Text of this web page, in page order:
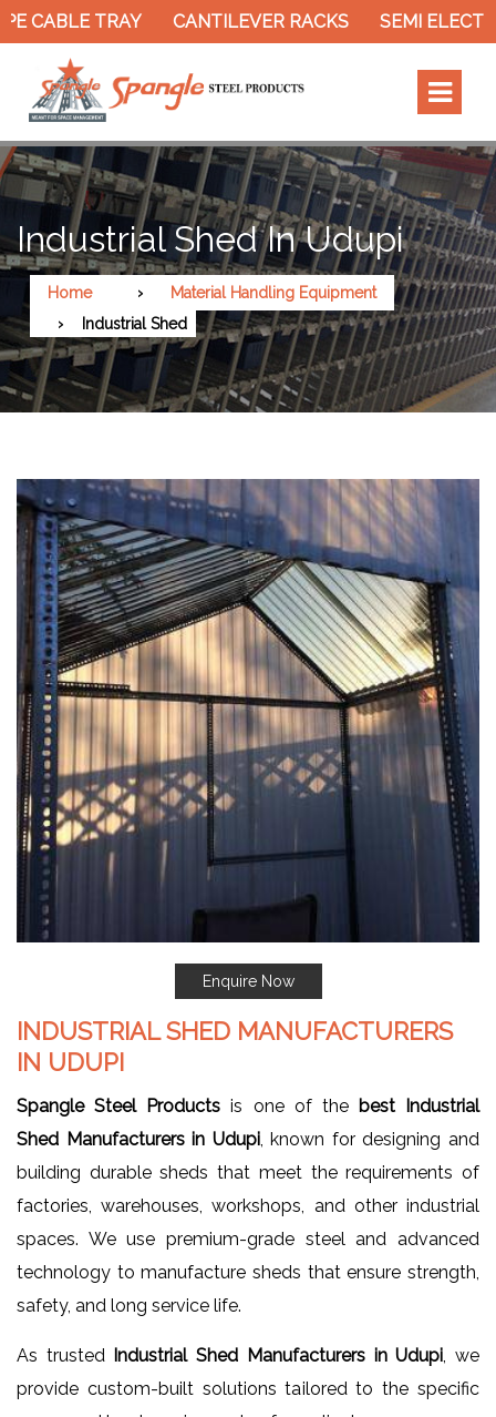
CABLE TRAY CANTILEVER RACKS SEMI
Industrial Shed In Udupi
Home
Material Handling Equipment
Industrial Shed
Enquire Now
INDUSTRIAL SHED MANUFACTURERS
IN UDUPI
Spangle Steel Products is one of the best Industrial
Shed Manufacturers in Udupi, known for designing and
building durable sheds that meet the requirements of
factories, warehouses, workshops, and other industrial
spaces. We use premium-grade steel and advanced
technology to manufacture sheds that ensure strength,
safety, and long service life.
As trusted Industrial Shed Manufacturers in Udupi , we
provide custom-built solutions tailored to the specific